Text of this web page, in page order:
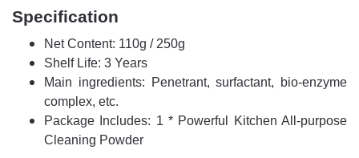
Specification
Net Content: 110g / 250g
Shelf Life: 3 Years
Main ingredients: Penetrant, surfactant, bio-enzyme
complex, etc.
Package Includes: 1 * Powerful Kitchen All-purpose
Cleaning Powder